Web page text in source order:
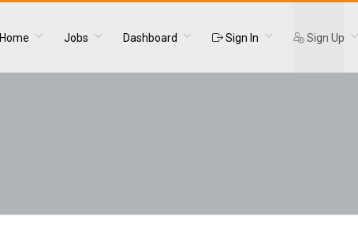
Home Jobs Dashboard Sign In Sign Up